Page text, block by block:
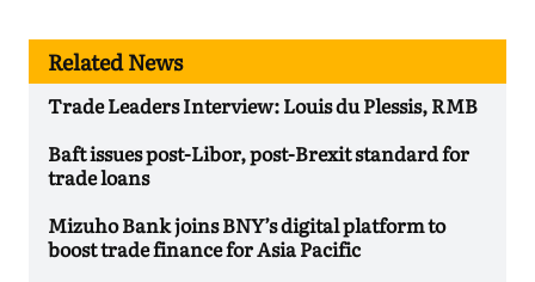
Related News
Trade Leaders Interview: Louis du Plessis, RMB
Baft issues post-Libor, post-Brexit standard for
trade loans
Mizuho Bank joins BNY’s digital platform to
boost trade finance for Asia Pacific